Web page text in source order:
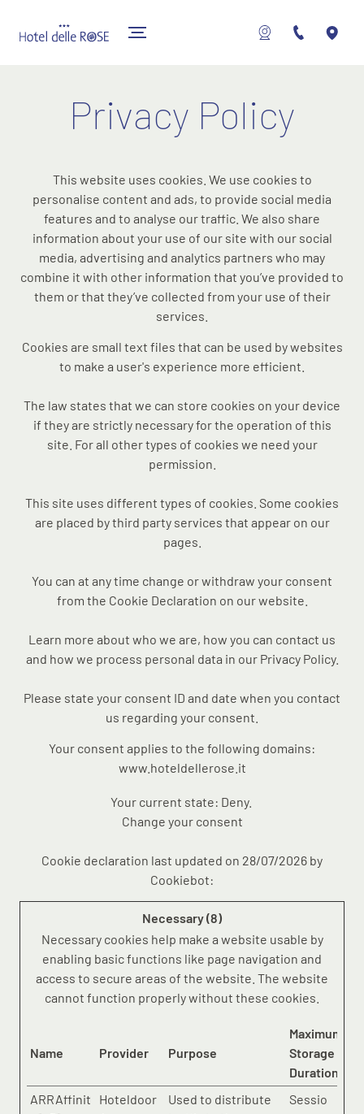
Privacy Policy
This website uses cookies. We use cookies to
personalise content and ads, to provide social media
features and to analyse our traffic. We also share
information about your use of our site with our social
media, advertising and analytics partners who may
combine it with other information that you’ve provided to
them or that they’ve collected from your use of their
services.
Cookies are small text files that can be used by websites
to make a user's experience more efficient.
The law states that we can store cookies on your device
if they are strictly necessary for the operation of this
site. For all other types of cookies we need your
permission.
This site uses different types of cookies. Some cookies
are placed by third party services that appear on our
pages.
You can at any time change or withdraw your consent
from the Cookie Declaration on our website.
Learn more about who we are, how you can contact us
and how we process personal data in our Privacy Policy.
Please state your consent ID and date when you contact
us regarding your consent.
Your consent applies to the following domains:
www.hoteldellerose.it
Your current state: Deny.
Change your consent
Cookie declaration last updated on 28/07/2026 by
Cookiebot:
Necessary (8)
Necessary cookies help make a website usable by
enabling basic functions like page navigation and
access to secure areas of the website. The website
cannot function properly without these cookies.
Name Provider Purpose
Maximum
Storage
Duration
ARRAffinit
Hoteldoor
Used to distribute
Sessio